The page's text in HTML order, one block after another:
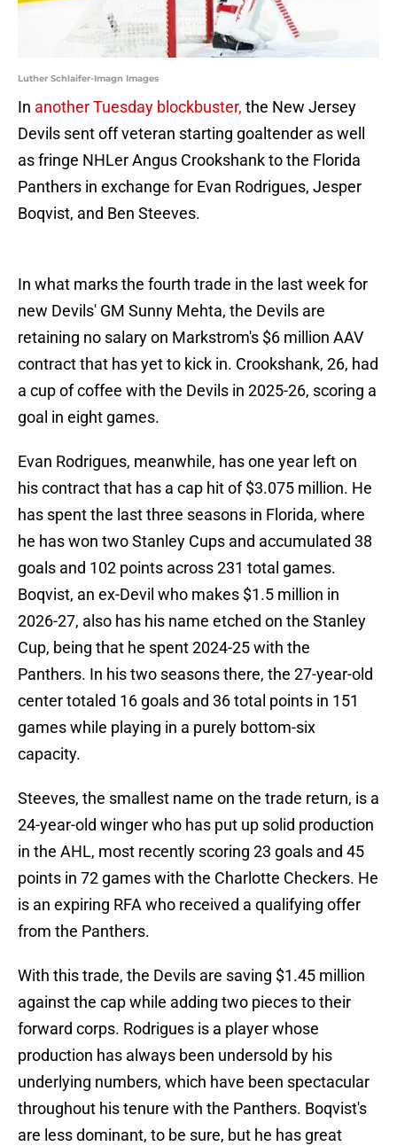
Luther Schlaifer-Imagn Images
In another Tuesday blockbuster, the New Jersey
Devils sent off veteran starting goaltender as well
as fringe NHLer Angus Crookshank to the Florida
Panthers in exchange for Evan Rodrigues, Jesper
Boqvist, and Ben Steeves.
In what marks the fourth trade in the last week for
new Devils' GM Sunny Mehta, the Devils are
retaining no salary on Markstrom's $6 million AAV
contract that has yet to kick in. Crookshank, 26, had
a cup of coffee with the Devils in 2025-26, scoring a
goal in eight games.
Evan Rodrigues, meanwhile, has one year left on
his contract that has a cap hit of $3.075 million. He
has spent the last three seasons in Florida, where
he has won two Stanley Cups and accumulated 38
goals and 102 points across 231 total games.
Boqvist, an ex-Devil who makes $1.5 million in
2026-27, also has his name etched on the Stanley
Cup, being that he spent 2024-25 with the
Panthers. In his two seasons there, the 27-year-old
center totaled 16 goals and 36 total points in 151
games while playing in a purely bottom-six
capacity.
Steeves, the smallest name on the trade return, is a
24-year-old winger who has put up solid production
in the AHL, most recently scoring 23 goals and 45
points in 72 games with the Charlotte Checkers. He
is an expiring RFA who received a qualifying offer
from the Panthers.
With this trade, the Devils are saving $1.45 million
against the cap while adding two pieces to their
forward corps. Rodrigues is a player whose
production has always been undersold by his
underlying numbers, which have been spectacular
throughout his tenure with the Panthers. Boqvist's
are less dominant, to be sure, but he has great